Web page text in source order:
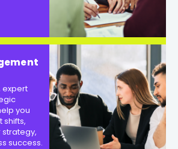
expert
you
success.